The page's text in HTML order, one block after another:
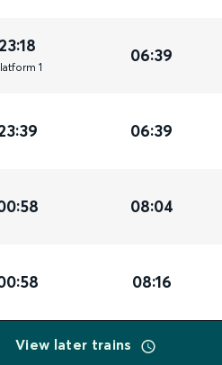
23:18
form 1
06:39
06:39
08:04
08:16
View later trains